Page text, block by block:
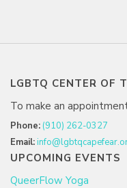
LGBTQ CENTER OF
To make an
Phone: (910) 262-0327
Email:
UPCOMING EVENTS
QueerFlow Yoga